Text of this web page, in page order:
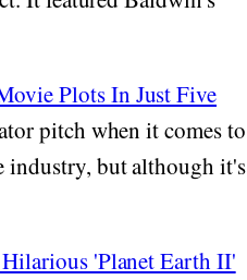
Plots In Just Five
pitch when it comes to
industry, but although it's
'Planet Earth II'